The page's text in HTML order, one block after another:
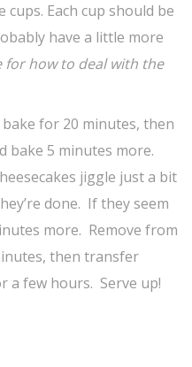
Each cup should be
have a little more
for how to deal with the
bake for 20 minutes, then
bake 5 minutes more.
jiggle just a bit
done. If they seem
more. Remove from
then transfer
a few hours. Serve up!